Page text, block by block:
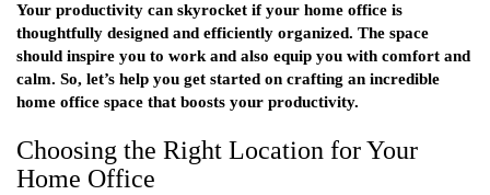
Your productivity can skyrocket if your home office is
thoughtfully designed and efficiently organized. The space
should inspire you to work and also equip you with comfort and
calm. So, let’s help you get started on crafting an incredible
home office space that boosts your productivity.
Choosing the Right Location for Your
Home Office